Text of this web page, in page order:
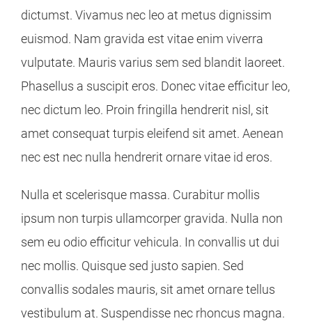
dictumst. Vivamus nec leo at metus dignissim
euismod. Nam gravida est vitae enim viverra
vulputate. Mauris varius sem sed blandit laoreet.
Phasellus a suscipit eros. Donec vitae efficitur leo,
nec dictum leo. Proin fringilla hendrerit nisl, sit
amet consequat turpis eleifend sit amet. Aenean
nec est nec nulla hendrerit ornare vitae id eros.
Nulla et scelerisque massa. Curabitur mollis
ipsum non turpis ullamcorper gravida. Nulla non
sem eu odio efficitur vehicula. In convallis ut dui
nec mollis. Quisque sed justo sapien. Sed
convallis sodales mauris, sit amet ornare tellus
vestibulum at. Suspendisse nec rhoncus magna.